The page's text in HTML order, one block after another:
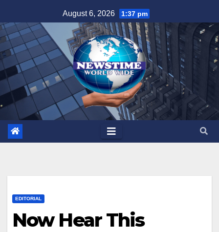
to
content
August 6, 2026 1:37 pm
EDITORIAL
Now Hear This